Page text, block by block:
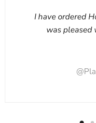
I have ordered
was pleased